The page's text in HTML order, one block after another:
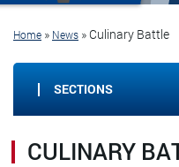
Home » News » Culinary Battle
SECTIONS
CULINARY